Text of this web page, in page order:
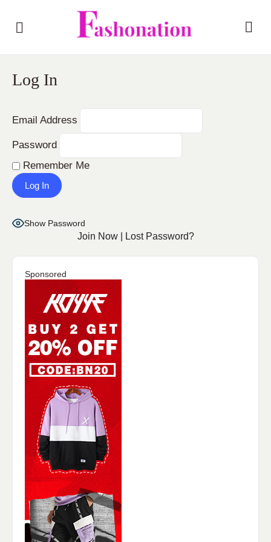
Log In
Email Address
Password
Remember Me
Show Password
Join Now| Lost Password?
Sponsored